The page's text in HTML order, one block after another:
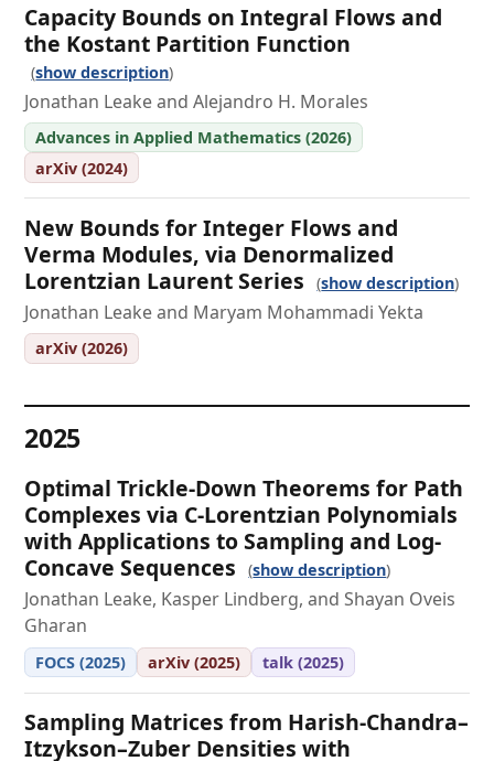
Capacity Bounds on Integral Flows and
the Kostant Partition Function
show description
Jonathan Leake and Alejandro H. Morales
Advances in Applied Mathematics (2026)
arXiv (2024)
New Bounds for Integer Flows and
Verma Modules, via Denormalized
Lorentzian Laurent Series
show description
Jonathan Leake and Maryam Mohammadi Yekta
arXiv (2026)
2025
Optimal Trickle-Down Theorems for Path
Complexes via C-Lorentzian Polynomials
with Applications to Sampling and Log-
Concave Sequences
show description
Jonathan Leake, Kasper Lindberg, and Shayan Oveis
Gharan
FOCS (2025) arXiv (2025) talk (2025)
Sampling Matrices from Harish-Chandra–
Itzykson–Zuber Densities with